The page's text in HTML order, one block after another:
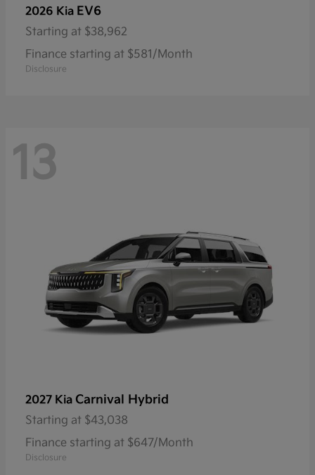
2026 Kia EV6
Starting at $38,962
Finance starting at $581/Month
Disclosure
13
2027 Kia Carnival Hybrid
Starting at $43,038
Finance starting at $647/Month
Disclosure